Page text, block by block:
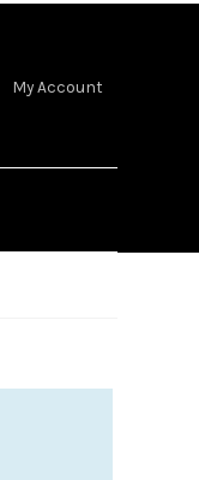
My Account